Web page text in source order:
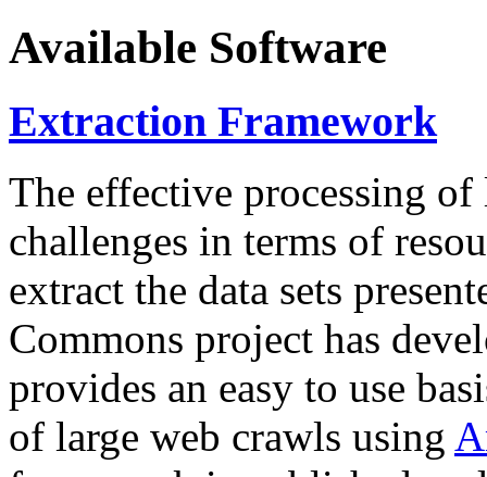
Available Software
Extraction Framework
The effective processing of
challenges in terms of
extract the data sets
Commons project has
provides an easy to use
of large web crawls using